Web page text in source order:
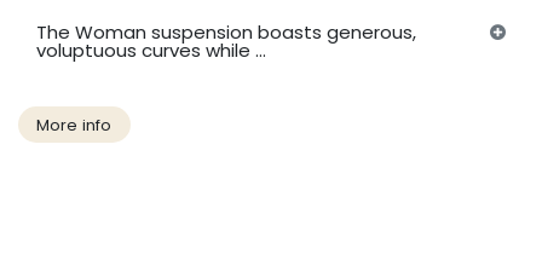
The Woman suspension boasts generous,
voluptuous curves while ...
More info​​​​